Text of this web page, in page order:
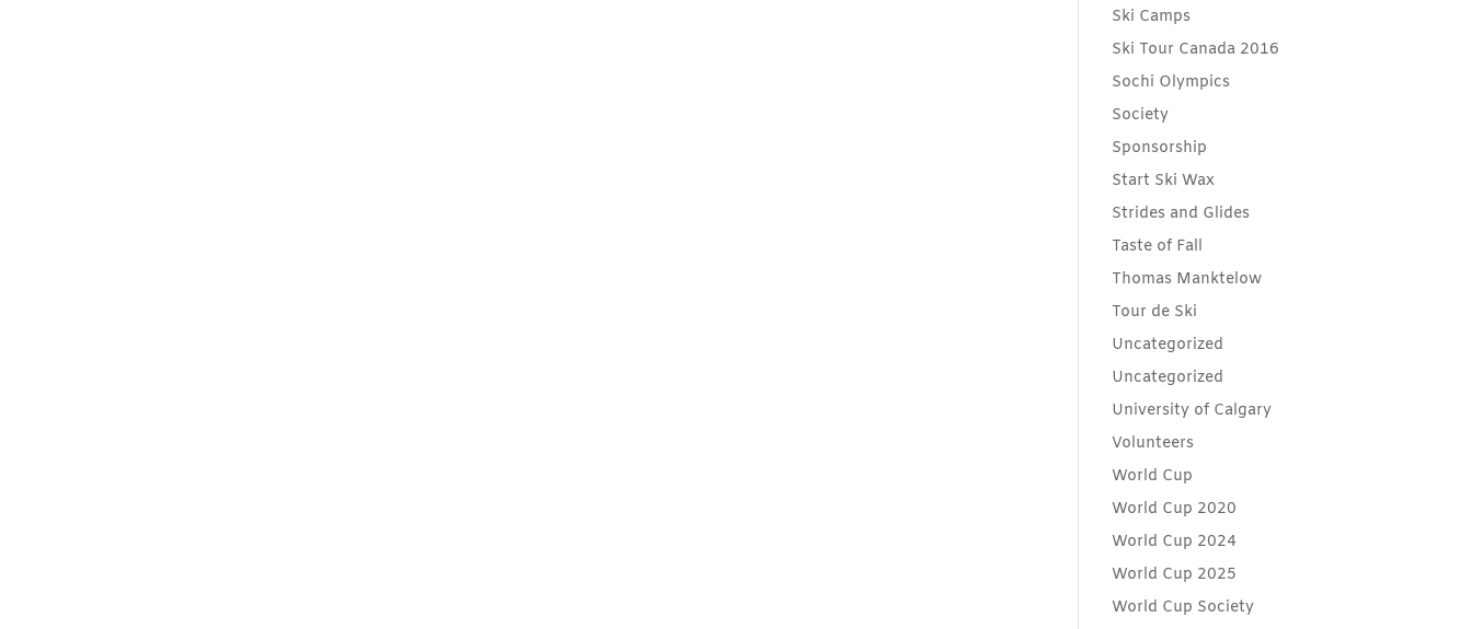
Ski Camps
Ski Tour Canada 2016
Sochi Olympics
Society
Sponsorship
Start Ski Wax
Strides and Glides
Taste of Fall
Thomas Manktelow
Tour de Ski
Uncategorized
Uncategorized
University of Calgary
Volunteers
World Cup
World Cup 2020
World Cup 2024
World Cup 2025
World Cup Society